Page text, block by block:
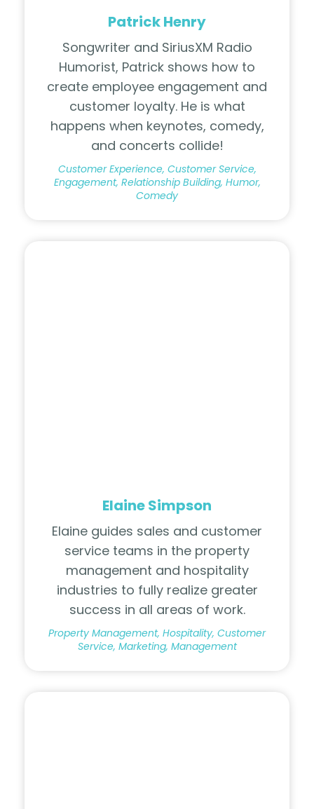
Patrick Henry
Songwriter and SiriusXM Radio
Humorist, Patrick shows how to
create employee engagement and
customer loyalty. He is what
happens when keynotes, comedy,
and concerts collide!
Customer Experience, Customer Service,
Engagement, Relationship Building, Humor,
Comedy
Elaine Simpson
Elaine guides sales and customer
service teams in the property
management and hospitality
industries to fully realize greater
success in all areas of work.
Property Management, Hospitality, Customer
Service, Marketing, Management